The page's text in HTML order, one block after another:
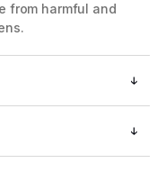
from harmful and